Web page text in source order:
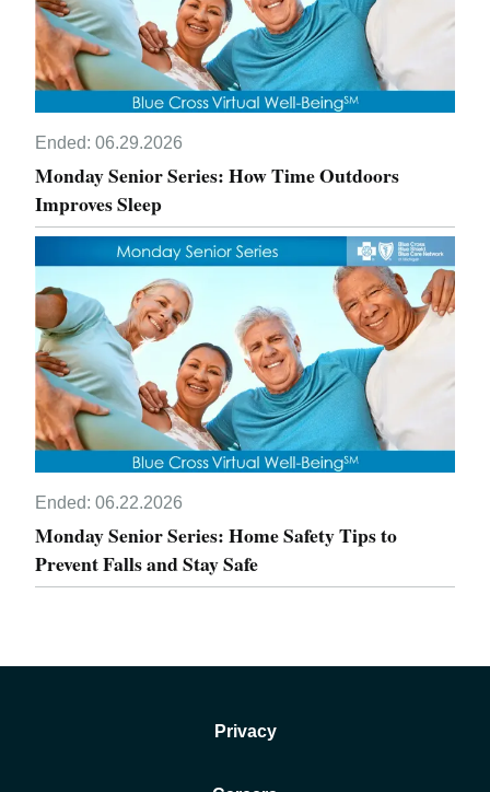
Ended: 06.29.2026
Monday Senior Series: How Time Outdoors
Improves Sleep
Ended: 06.22.2026
Monday Senior Series: Home Safety Tips to
Prevent Falls and Stay Safe
Privacy